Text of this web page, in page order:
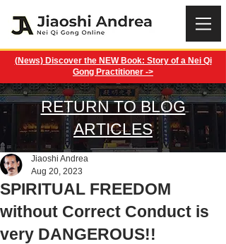
(News) Discover the NEW Book: Story of a Nei Qi
Gong Practitioner ->
RETURN TO BLOG
ARTICLES
SPIRITUAL FREEDOM
without Correct Conduct is
very DANGEROUS!!
Jiaoshi Andrea
Aug 20, 2023